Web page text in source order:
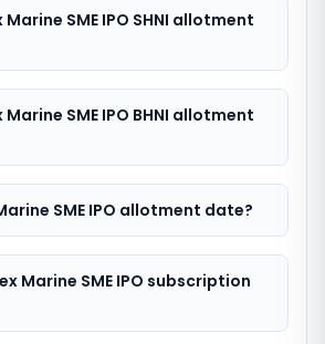
SME IPO SHNI allotment
SME IPO BHNI allotment
SME IPO allotment date?
Marine SME IPO subscription